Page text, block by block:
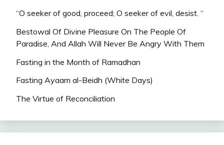
“O seeker of good, proceed; O seeker of evil, desist. “
Bestowal Of Divine Pleasure On The People Of
Paradise, And Allah Will Never Be Angry With Them
Fasting in the Month of Ramadhan
Fasting Ayaam al-Beidh (White Days)
The Virtue of Reconciliation